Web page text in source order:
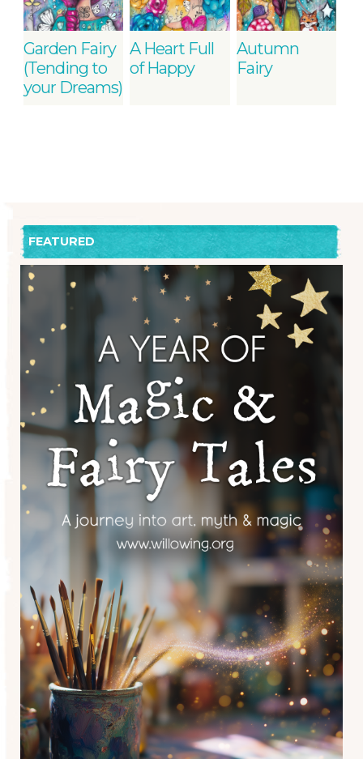
Garden Fairy
(Tending to
your Dreams)
A Heart Full
of Happy
Autumn
Fairy
FEATURED